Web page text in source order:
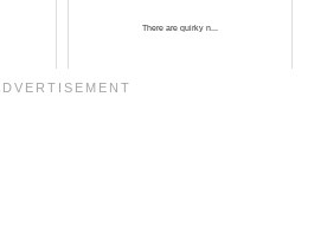
There are quirky n...